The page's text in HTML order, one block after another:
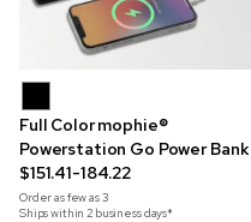
Full Color mophie®
Powerstation Go Power Bank
$151.41-184.22
Order as few as3
Ships within 2 business days*